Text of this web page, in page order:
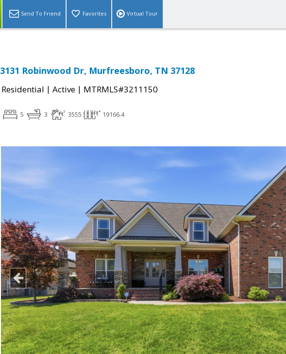
Send To Friend Favorites Virtual Tour
3131 Robinwood Dr, Murfreesboro, TN 37128
Residential | Active | MTRMLS#3211150
5 3 3555 19166.4